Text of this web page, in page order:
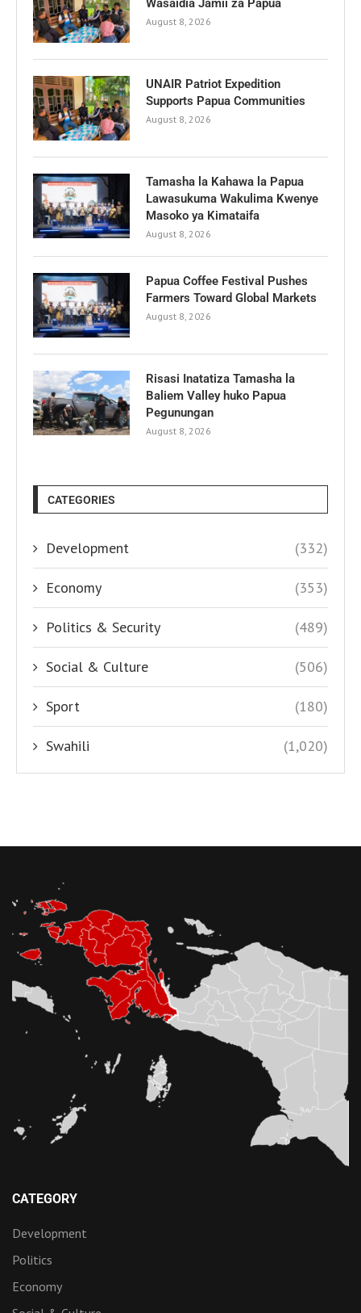
Wasaidia Jamii za Papua
August 8, 2026
UNAIR Patriot Expedition
Supports Papua Communities
August 8, 2026
Tamasha la Kahawa la Papua
Lawasukuma Wakulima Kwenye
Masoko ya Kimataifa
August 8, 2026
Papua Coffee Festival Pushes
Farmers Toward Global Markets
August 8, 2026
Risasi Inatatiza Tamasha la
Baliem Valley huko Papua
Pegunungan
August 8, 2026
CATEGORIES
Development (332)
Economy (353)
Politics & Security (489)
Social & Culture (506)
Sport (180)
Swahili (1,020)
CATEGORY
Development
Politics
Economy